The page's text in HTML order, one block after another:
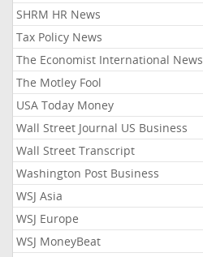
SHRM HR News
Tax Policy News
The Economist International News
The Motley Fool
USA Today Money
Wall Street Journal US Business
Wall Street Transcript
Washington Post Business
WSJ Asia
WSJ Europe
WSJ MoneyBeat